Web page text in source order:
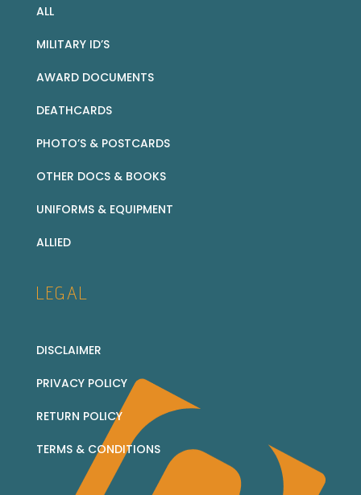
ALL
MILITARY ID’S
AWARD DOCUMENTS
DEATHCARDS
PHOTO’S & POSTCARDS
OTHER DOCS & BOOKS
UNIFORMS & EQUIPMENT
ALLIED
LEGAL
DISCLAIMER
PRIVACY POLICY
RETURN POLICY
TERMS & CONDITIONS